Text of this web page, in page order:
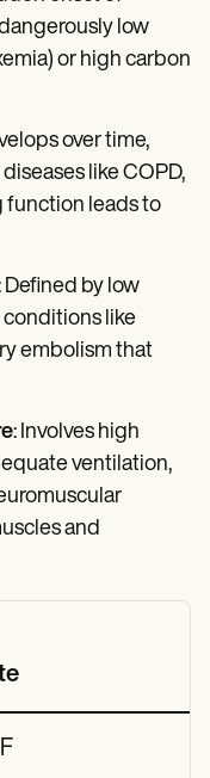
low
or high carbon
over time,
like COPD,
function leads to
Defined by low
like
embolism that
: Involves high
ventilation,
and